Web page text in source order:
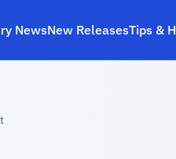
NewsNew ReleasesTips &